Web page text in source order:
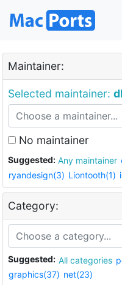
Maintainer:
Selected maintainer:
No maintainer
Suggested: Any maintainer
ryandesign(3) Liontooth(1)
Category:
Suggested: All categories
graphics(37) net(23)